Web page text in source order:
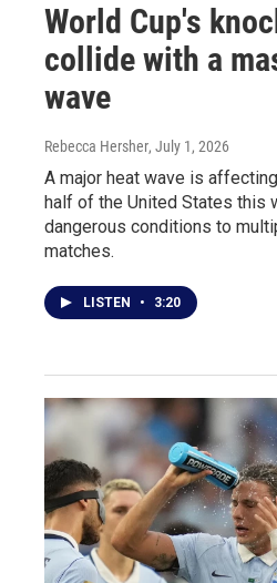
World Cup's
collide with a
wave
Rebecca Hersher, July 1, 2026
A major heat wave is
half of the United States this
dangerous conditions to
matches.
LISTEN • 3:20